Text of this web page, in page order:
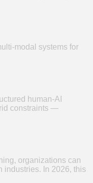
modal systems for
human-AI
constraints —
organizations can
industries. In 2026, this